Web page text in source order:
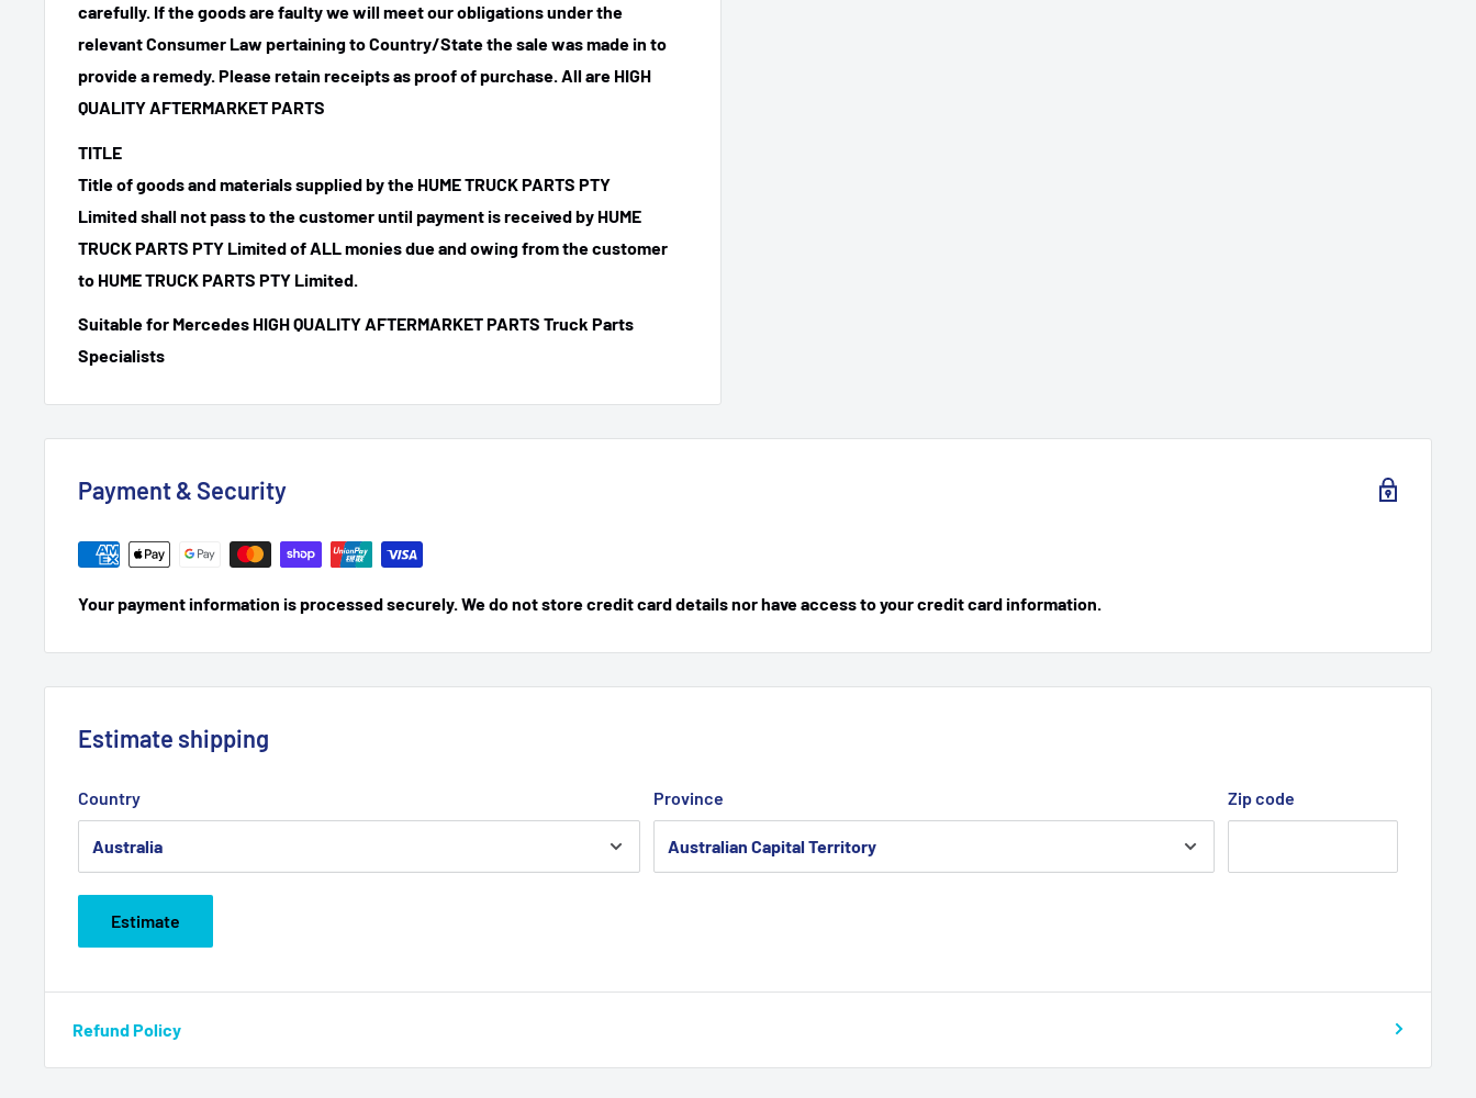
carefully. If the goods are faulty we will meet our obligations under the
relevant Consumer Law pertaining to Country/State the sale was made in to
provide a remedy. Please retain receipts as proof of purchase.All are HIGH
QUALITY AFTERMARKET PARTS
TITLE
Title of goods and materials supplied by the HUME TRUCK PARTS PTY
Limited shall not pass to the customer until payment is received by HUME
TRUCK PARTS PTY Limited of ALL monies due and owing from the customer
to HUME TRUCK PARTS PTY Limited.
Suitable for Mercedes HIGH QUALITY AFTERMARKET PARTS Truck Parts
Specialists
Payment & Security
Your payment information is processed securely. We do not store credit card details nor have access to your credit card information.
Estimate shipping
Country Province Zip code
Estimate
Refund Policy